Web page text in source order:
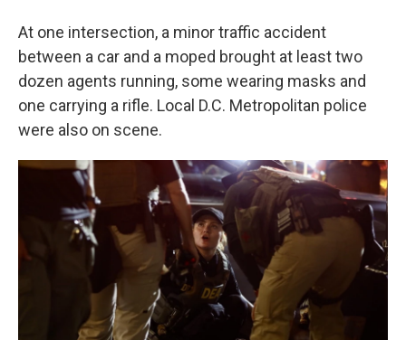
At one intersection, a minor traffic accident
between a car and a moped brought at least two
dozen agents running, some wearing masks and
one carrying a rifle. Local D.C. Metropolitan police
were also on scene.